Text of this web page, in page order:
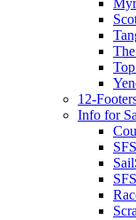
12-
Info for